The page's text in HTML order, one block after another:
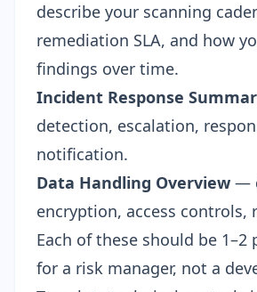
describe your scanning
remediation SLA, and how
findings over time.
Incident Response
detection, escalation,
notification.
Data Handling Overview —
encryption, access controls,
Each of these should be 1–2
for a risk manager, not a